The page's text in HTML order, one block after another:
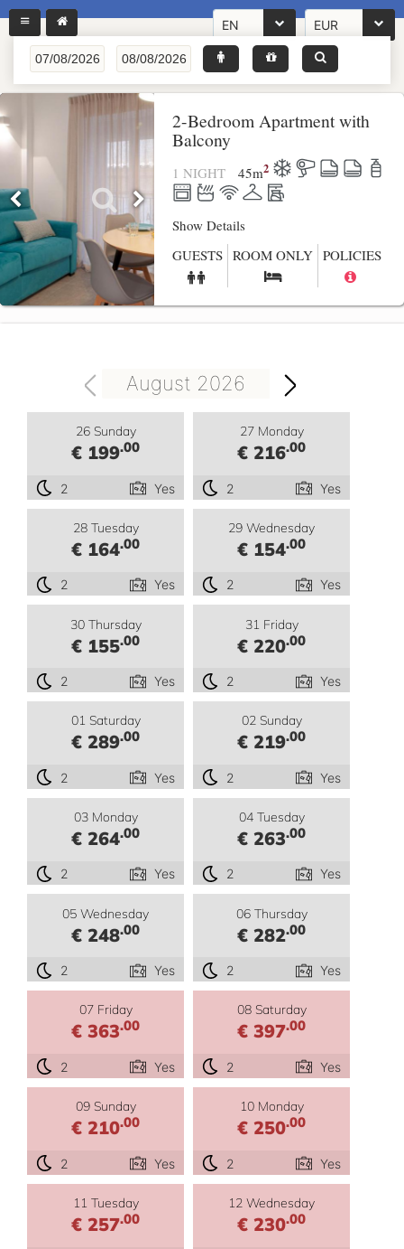
EN EUR
2-Bedroom Apartment with
Balcony
1 NIGHT 45m2
Show Details
GUESTS ROOM ONLY POLICIES
August 2026
26 Sunday
€ 199.00
2 Yes
27 Monday
€ 216.00
2 Yes
28 Tuesday
€ 164.00
2 Yes
29 Wednesday
€ 154.00
2 Yes
30 Thursday
€ 155.00
2 Yes
31 Friday
€ 220.00
2 Yes
01 Saturday
€ 289.00
2 Yes
02 Sunday
€ 219.00
2 Yes
03 Monday
€ 264.00
2 Yes
04 Tuesday
€ 263.00
2 Yes
05 Wednesday
€ 248.00
2 Yes
06 Thursday
€ 282.00
2 Yes
07 Friday
€ 363.00
2 Yes
08 Saturday
€ 397.00
2 Yes
09 Sunday
€ 210.00
2 Yes
10 Monday
€ 250.00
2 Yes
11 Tuesday
€ 257.00
12 Wednesday
€ 230.00